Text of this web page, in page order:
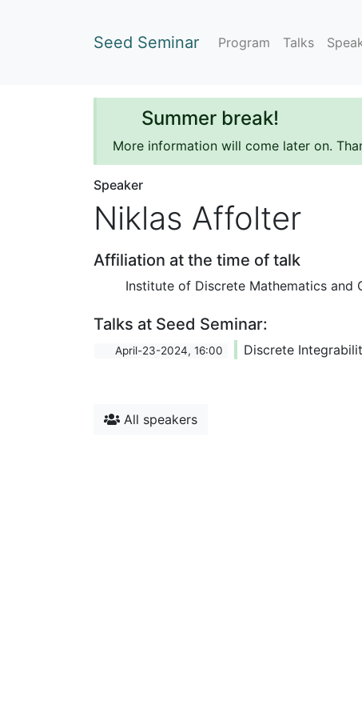
Seed Seminar Program Talks
Summer break!
More information will come later on.
Speaker
Niklas Affolter
Affiliation at the time of talk
Institute of Discrete Mathematics and
Talks at Seed Seminar:
April-23-2024, 16:00 Discrete
All speakers